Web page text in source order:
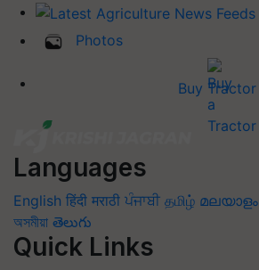
Photos
Buy Tractor
Languages
English हिंदी मराठी ਪੰਜਾਬੀ தமிழ் മലയാളം
অসমীয়া తెలుగు
Quick Links